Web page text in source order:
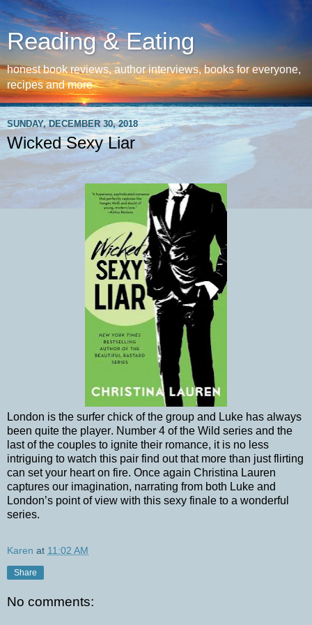
Reading & Eating
honest book reviews, author interviews, books for everyone,
recipes and more
SUNDAY, DECEMBER 30, 2018
Wicked Sexy Liar
London is the surfer chick of the group and Luke has always
been quite the player. Number 4 of the Wild series and the
last of the couples to ignite their romance, it is no less
intriguing to watch this pair find out that more than just flirting
can set your heart on fire. Once again Christina Lauren
captures our imagination, narrating from both Luke and
London’s point of view with this sexy finale to a wonderful
series.
Karen at 11:02 AM
Share
No comments: